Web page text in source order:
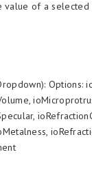
value of a selected
Options: